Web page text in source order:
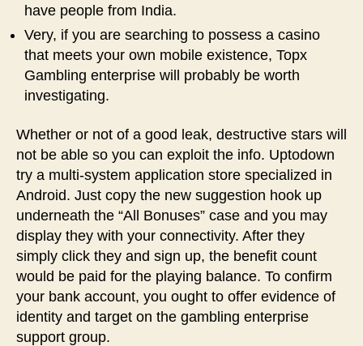
have people from India.
Very, if you are searching to possess a casino
that meets your own mobile existence, Topx
Gambling enterprise will probably be worth
investigating.
Whether or not of a good leak, destructive stars will
not be able so you can exploit the info. Uptodown
try a multi-system application store specialized in
Android. Just copy the new suggestion hook up
underneath the “All Bonuses” case and you may
display they with your connectivity. After they
simply click they and sign up, the benefit count
would be paid for the playing balance. To confirm
your bank account, you ought to offer evidence of
identity and target on the gambling enterprise
support group.